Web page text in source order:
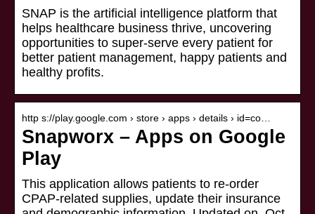
SNAP is the artificial intelligence platform that
helps healthcare business thrive, uncovering
opportunities to super-serve every patient for
better patient management, happy patients and
healthy profits.
http s://play.google.com › store › apps › details › id=co…
Snapworx – Apps on Google
Play
This application allows patients to re-order
CPAP-related supplies, update their insurance